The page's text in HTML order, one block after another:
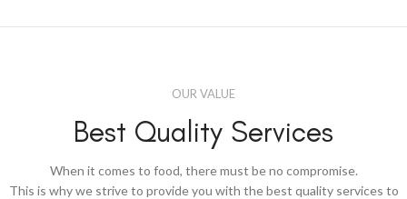
OUR VALUE
Best Quality Services
When it comes to food, there must be no compromise.
This is why we strive to provide you with the best quality services to